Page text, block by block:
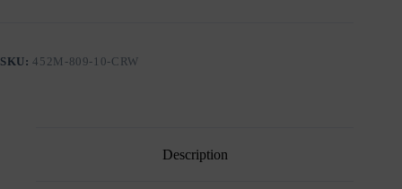
SKU:452M-809-10-CRW
Description